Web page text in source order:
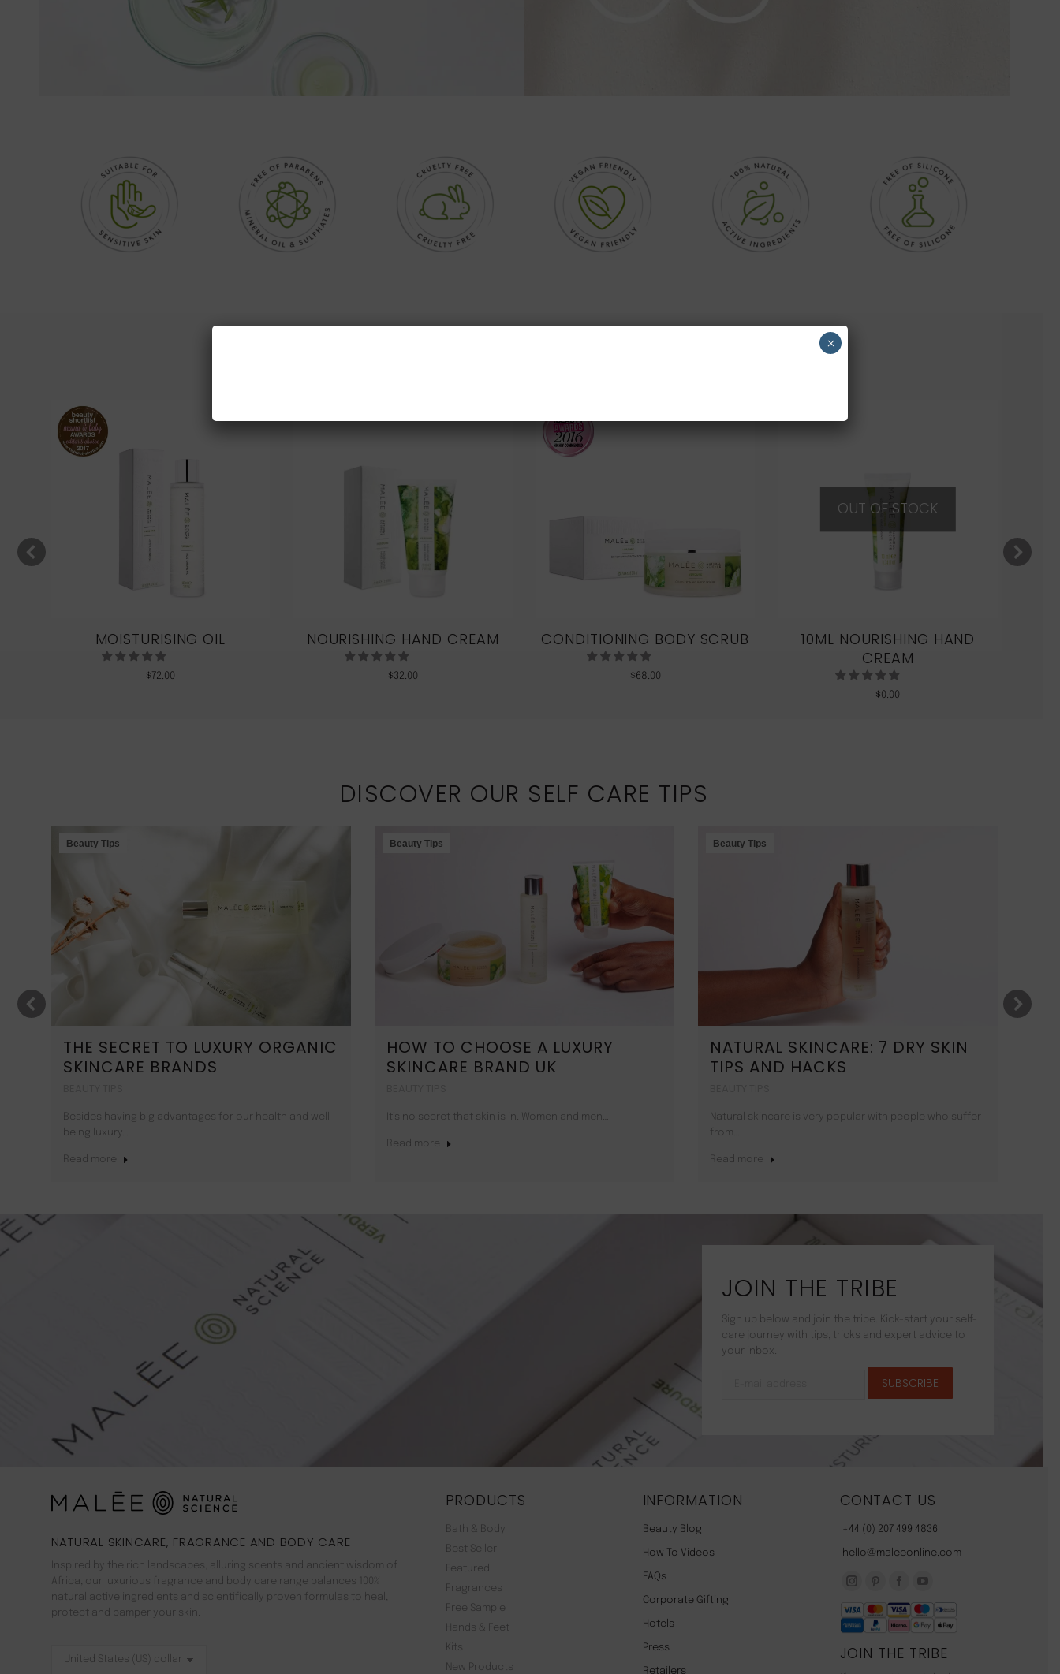
MOISTURISING OIL
$ 72.00
NOURISHING HAND CREAM
$32.00
CONDITIONING BODY SCRUB
$68.00
OUT OF STOCK
10ML NOURISHING HAND
CREAM
$0.00
DISCOVER OUR SELF CARE TIPS
Beauty Tips
THE SECRET TO LUXURY ORGANIC
SKINCARE BRANDS
Besides having big advantages for our health and well-
being luxury…
Read more
Beauty Tips
HOW TO CHOOSE A LUXURY
SKINCARE BRAND UK
It’s no secret that skin is in. Women and men…
Read more
Beauty Tips
NATURAL SKINCARE: 7 DRY SKIN
TIPS AND HACKS
Natural skincare is very popular with people who suffer
from…
Read more
JOIN THE TRIBE
Sign up below and join the tribe. Kick-start your self-
care journey with tips, tricks and expert advice to
your inbox.
NATURAL SKINCARE, FRAGRANCE AND BODY CARE
Inspired by the rich landscapes, alluring scents and ancient wisdom of
Africa, our luxurious fragrance and body care range balances 100%
natural active ingredients and scientifically proven formulas to heal,
protect and pamper your skin.
PRODUCTS
Bath & Body
Best Seller
Featured
Fragrances
Free Sample
Hands & Feet
Kits
New Products
INFORMATION
Beauty Blog
How To Videos
FAQs
Corporate Gifting
Hotels
Press
Retailers
CONTACT US
+44 (0) 207 499 4836
hello@maleeonline.com
Instagram
page
opens
in
page
opens
in
page
opens
in
page
opens
in
new
JOIN THE TRIBE
×